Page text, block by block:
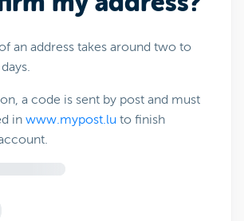
an address takes around two to
a code is sent by post and must
in www.mypost.lu to finish